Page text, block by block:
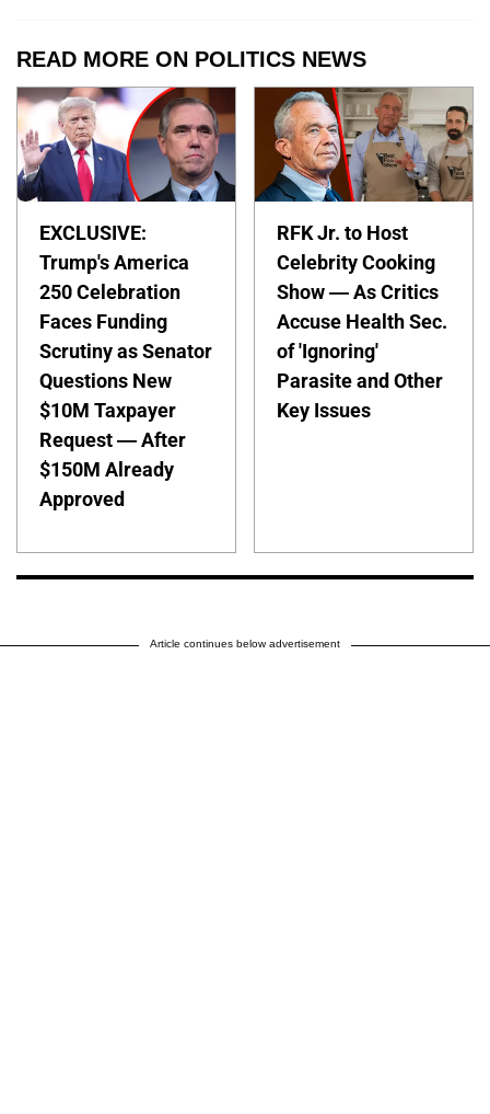
READ MORE ON POLITICS NEWS
EXCLUSIVE:
Trump's America
250 Celebration
Faces Funding
Scrutiny as Senator
Questions New
$10M Taxpayer
Request — After
$150M Already
Approved
RFK Jr. to Host
Celebrity Cooking
Show — As Critics
Accuse Health Sec.
of 'Ignoring'
Parasite and Other
Key Issues
Article continues below advertisement